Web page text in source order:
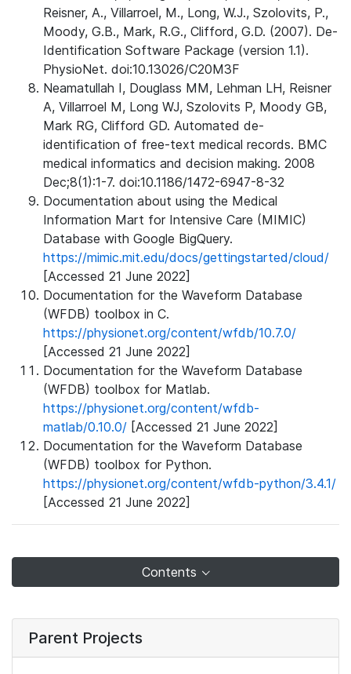
Reisner, A., Villarroel, M., Long, W.J., Szolovits, P.,
Moody, G.B., Mark, R.G., Clifford, G.D. (2007). De-
Identification Software Package (version 1.1).
PhysioNet. doi:10.13026/C20M3F
Neamatullah I, Douglass MM, Lehman LH, Reisner
A, Villarroel M, Long WJ, Szolovits P, Moody GB,
Mark RG, Clifford GD. Automated de-
identification of free-text medical records. BMC
medical informatics and decision making. 2008
Dec;8(1):1-7. doi:10.1186/1472-6947-8-32
Documentation about using the Medical
Information Mart for Intensive Care (MIMIC)
Database with Google BigQuery.
https://mimic.mit.edu/docs/gettingstarted/cloud/
[Accessed 21 June 2022]
Documentation for the Waveform Database
(WFDB) toolbox in C.
https://physionet.org/content/wfdb/10.7.0/
[Accessed 21 June 2022]
Documentation for the Waveform Database
(WFDB) toolbox for Matlab.
https://physionet.org/content/wfdb-
matlab/0.10.0/ [Accessed 21 June 2022]
Documentation for the Waveform Database
(WFDB) toolbox for Python.
https://physionet.org/content/wfdb-python/3.4.1/
[Accessed 21 June 2022]
Contents
Parent Projects